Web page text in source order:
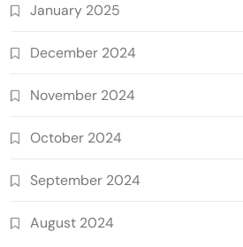
January 2025
December 2024
November 2024
October 2024
September 2024
August 2024